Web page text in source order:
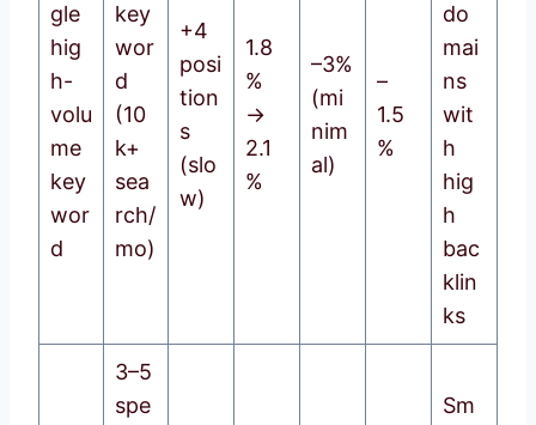
gle
hig
h-
volu
me
key
wor
d
key
wor
d
(10
k+
sea
rch/
mo)
+4
posi
tion
s
(slo
w)
1.8
%
→
2.1
%
–3%
(mi
nim
al)
–
1.5
%
do
mai
ns
wit
h
hig
h
bac
klin
ks
3–5
spe
Sm